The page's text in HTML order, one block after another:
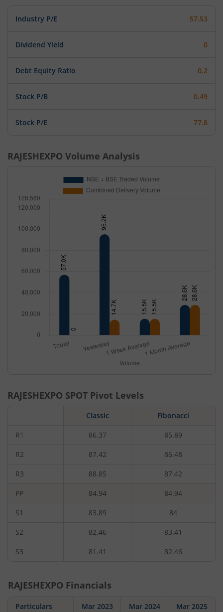
Industry P/E 57.53
Dividend Yield 0
Debt Equity Ratio 0.2
Stock P/B 0.49
Stock P/E 77.8
RAJESHEXPO Volume Analysis
RAJESHEXPO SPOT Pivot Levels
Classic Fibonacci
R1 86.37 85.89
R2 87.42 86.48
R3 88.85 87.42
PP 84.94 84.94
S1 83.89 84
S2 82.46 83.41
S3 81.41 82.46
RAJESHEXPO Financials
Particulars Mar 2023 Mar 2024 Mar 2025